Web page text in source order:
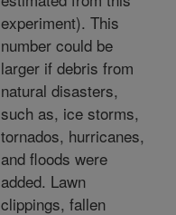
experiment). This
number could be
larger if debris from
natural disasters,
such as, ice storms,
tornados, hurricanes,
and floods were
added. Lawn
clippings, fallen